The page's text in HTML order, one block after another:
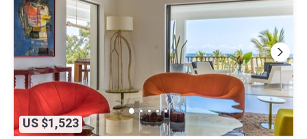
US $1,523